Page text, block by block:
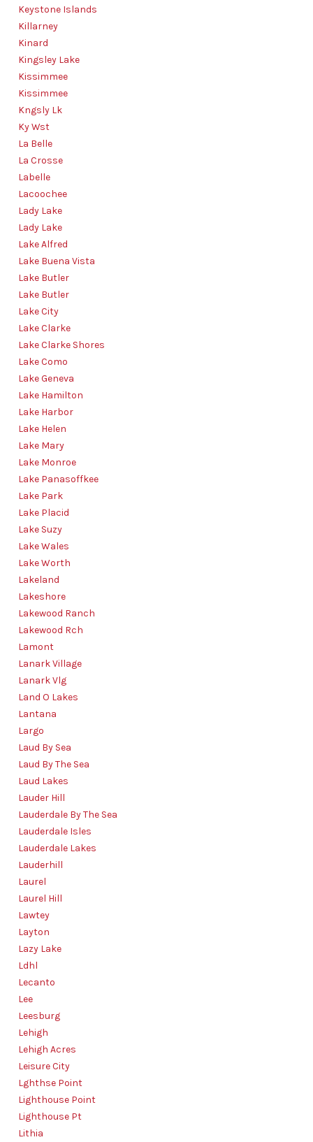
Keystone Islands
Killarney
Kinard
Kingsley Lake
Kissimmee
Kissimmee
Kngsly Lk
Ky Wst
La Belle
La Crosse
Labelle
Lacoochee
Lady Lake
Lady Lake
Lake Alfred
Lake Buena Vista
Lake Butler
Lake Butler
Lake City
Lake Clarke
Lake Clarke Shores
Lake Como
Lake Geneva
Lake Hamilton
Lake Harbor
Lake Helen
Lake Mary
Lake Monroe
Lake Panasoffkee
Lake Park
Lake Placid
Lake Suzy
Lake Wales
Lake Worth
Lakeland
Lakeshore
Lakewood Ranch
Lakewood Rch
Lamont
Lanark Village
Lanark Vlg
Land O Lakes
Lantana
Largo
Laud By Sea
Laud By The Sea
Laud Lakes
Lauder Hill
Lauderdale By The Sea
Lauderdale Isles
Lauderdale Lakes
Lauderhill
Laurel
Laurel Hill
Lawtey
Layton
Lazy Lake
Ldhl
Lecanto
Lee
Leesburg
Lehigh
Lehigh Acres
Leisure City
Lghthse Point
Lighthouse Point
Lighthouse Pt
Lithia